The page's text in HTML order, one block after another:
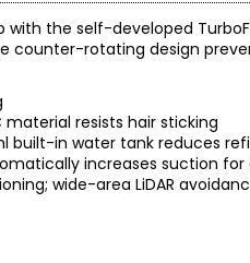
the self-developed
counter-rotating design
material resists hair sticking
built-in water tank reduces
increases suction
wide-area LiDAR